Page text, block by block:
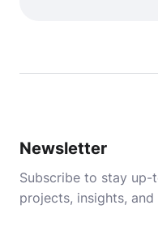
Newsletter
Subscribe to stay
projects, insights, and